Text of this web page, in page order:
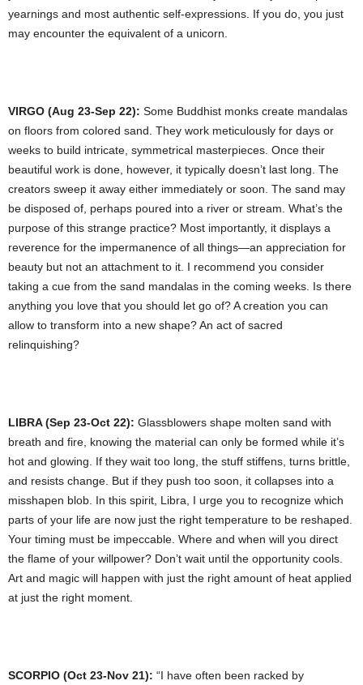
yearnings and most authentic self-expressions. If you do, you just
may encounter the equivalent of a unicorn.
VIRGO (Aug 23-Sep 22): Some Buddhist monks create mandalas
on floors from colored sand. They work meticulously for days or
weeks to build intricate, symmetrical masterpieces. Once their
beautiful work is done, however, it typically doesn’t last long. The
creators sweep it away either immediately or soon. The sand may
be disposed of, perhaps poured into a river or stream. What’s the
purpose of this strange practice? Most importantly, it displays a
reverence for the impermanence of all things—an appreciation for
beauty but not an attachment to it. I recommend you consider
taking a cue from the sand mandalas in the coming weeks. Is there
anything you love that you should let go of? A creation you can
allow to transform into a new shape? An act of sacred
relinquishing?
LIBRA (Sep 23-Oct 22): Glassblowers shape molten sand with
breath and fire, knowing the material can only be formed while it’s
hot and glowing. If they wait too long, the stuff stiffens, turns brittle,
and resists change. But if they push too soon, it collapses into a
misshapen blob. In this spirit, Libra, I urge you to recognize which
parts of your life are now just the right temperature to be reshaped.
Your timing must be impeccable. Where and when will you direct
the flame of your willpower? Don’t wait until the opportunity cools.
Art and magic will happen with just the right amount of heat applied
at just the right moment.
SCORPIO (Oct 23-Nov 21): “I have often been racked by